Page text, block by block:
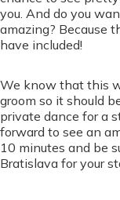
you. And do you
amazing? Because
have included!
We know that this
groom so it should
private dance for a
forward to see an
10 minutes and be
Bratislava for your